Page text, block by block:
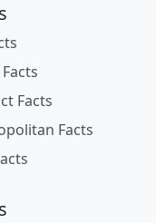
Facts
Facts